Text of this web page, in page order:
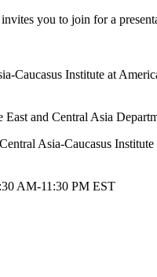
you to join for a
Caucasus Institute at
and Central Asia
Asia-Caucasus
AM-11:30 PM EST